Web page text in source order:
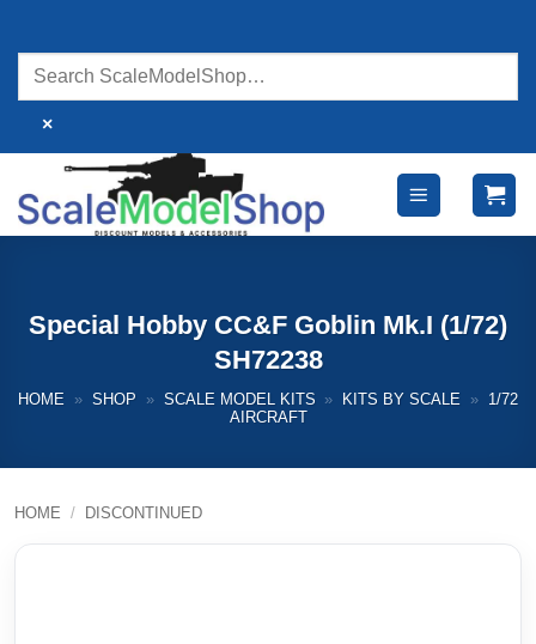
content
×
Special Hobby CC&F Goblin Mk.I (1/72)
SH72238
HOME » SHOP » SCALE MODEL KITS » KITS BY SCALE »
1/72
AIRCRAFT
HOME / DISCONTINUED